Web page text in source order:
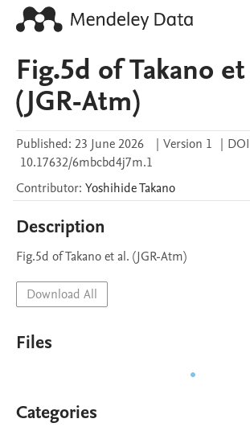
Fig.5d of Takano
(JGR-Atm)
Published: 23 June 2026 | Version 1 |
10.17632/6mbcbd4j7m.1
Contributor: YoshihideTakano
Description
Fig.5d of Takano et al. (JGR-Atm)
Download All
Files
Categories